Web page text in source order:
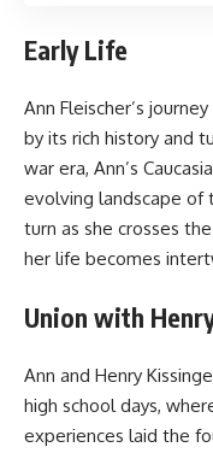
Early Life
Ann Fleischer’s
by its rich history and
war era, Ann’s
evolving landscape of
turn as she crosses
her life becomes
Union with
Ann and Henry
high school days,
experiences laid the